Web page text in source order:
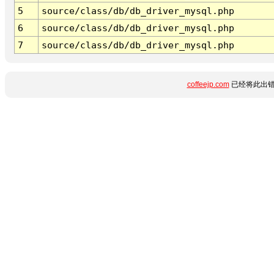
5
source/class/db/db_driver_mysql.php
6
source/class/db/db_driver_mysql.php
7
source/class/db/db_driver_mysql.php
coffeejp.com已经将此出